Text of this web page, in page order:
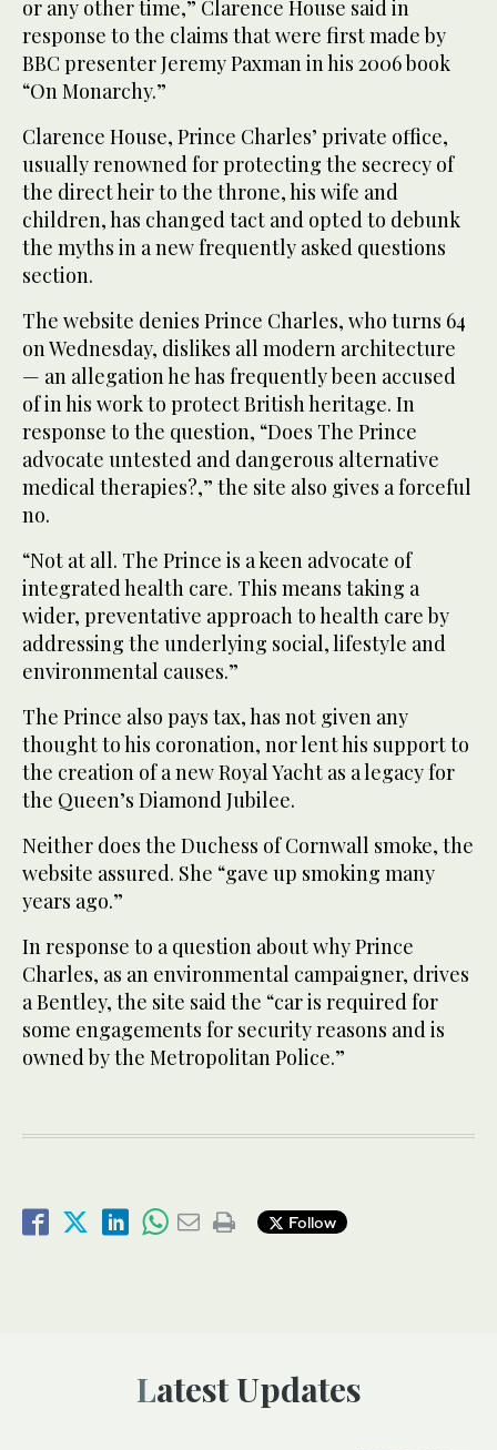
or any other time,” Clarence House said in
response to the claims that were first made by
BBC presenter Jeremy Paxman in his 2006 book
“On Monarchy.”
Clarence House, Prince Charles’ private office,
usually renowned for protecting the secrecy of
the direct heir to the throne, his wife and
children, has changed tact and opted to debunk
the myths in a new frequently asked questions
section.
The website denies Prince Charles, who turns 64
on Wednesday, dislikes all modern architecture
— an allegation he has frequently been accused
of in his work to protect British heritage. In
response to the question, “Does The Prince
advocate untested and dangerous alternative
medical therapies?,” the site also gives a forceful
no.
“Not at all. The Prince is a keen advocate of
integrated health care. This means taking a
wider, preventative approach to health care by
addressing the underlying social, lifestyle and
environmental causes.”
The Prince also pays tax, has not given any
thought to his coronation, nor lent his support to
the creation of a new Royal Yacht as a legacy for
the Queen’s Diamond Jubilee.
Neither does the Duchess of Cornwall smoke, the
website assured. She “gave up smoking many
years ago.”
In response to a question about why Prince
Charles, as an environmental campaigner, drives
a Bentley, the site said the “car is required for
some engagements for security reasons and is
owned by the Metropolitan Police.”
Follow
Latest Updates